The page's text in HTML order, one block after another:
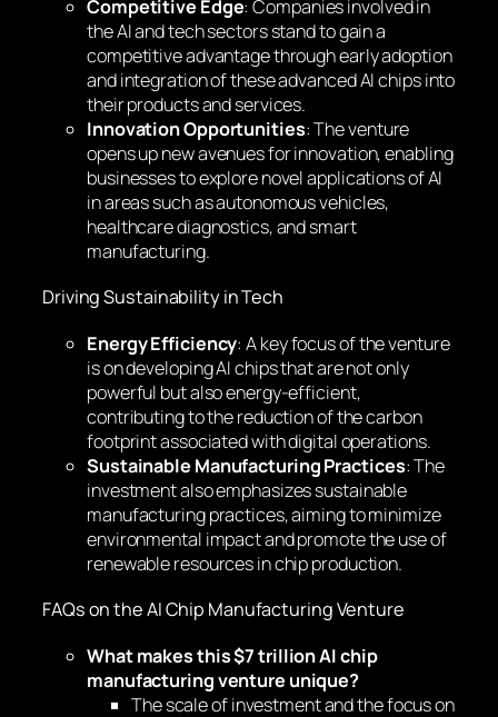
Competitive Edge: Companies involved in
the AI and tech sectors stand to gain a
competitive advantage through early adoption
and integration of these advanced AI chips into
their products and services.
Innovation Opportunities: The venture
opens up new avenues for innovation, enabling
businesses to explore novel applications of AI
in areas such as autonomous vehicles,
healthcare diagnostics, and smart
manufacturing.
Driving Sustainability in Tech
Energy Efficiency: A key focus of the venture
is on developing AI chips that are not only
powerful but also energy-efficient,
contributing to the reduction of the carbon
footprint associated with digital operations.
Sustainable Manufacturing Practices: The
investment also emphasizes sustainable
manufacturing practices, aiming to minimize
environmental impact and promote the use of
renewable resources in chip production.
FAQs on the AI Chip Manufacturing Venture
What makes this $7 trillion AI chip
manufacturing venture unique?
The scale of investment and the focus on